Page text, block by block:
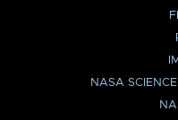
NASA